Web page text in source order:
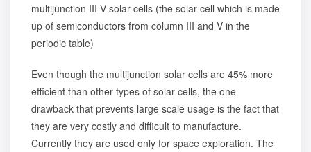
multijunction III-V solar cells (the solar cell which is made
up of semiconductors from column III and V in the
periodic table)
Even though the multijunction solar cells are 45% more
efficient than other types of solar cells, the one
drawback that prevents large scale usage is the fact that
they are very costly and difficult to manufacture.
Currently they are used only for space exploration. The